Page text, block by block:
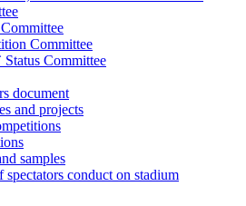
Committee
Status Committee
document
and projects
samples
spectators conduct on stadium